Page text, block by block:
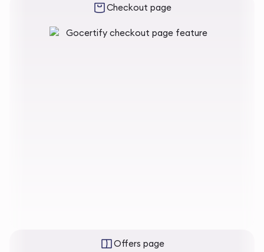
Checkout page
Offers page